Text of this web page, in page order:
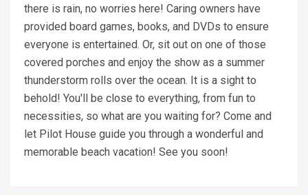
there is rain, no worries here! Caring owners have
provided board games, books, and DVDs to ensure
everyone is entertained. Or, sit out on one of those
covered porches and enjoy the show as a summer
thunderstorm rolls over the ocean. It is a sight to
behold! You'll be close to everything, from fun to
necessities, so what are you waiting for? Come and
let Pilot House guide you through a wonderful and
memorable beach vacation! See you soon!